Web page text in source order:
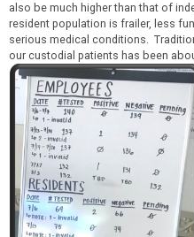
also be much higher than that of
resident population is frailer, less
serious medical conditions.
our custodial patients has been